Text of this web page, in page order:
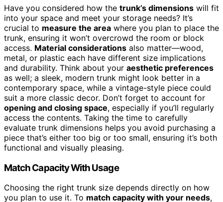
Have you considered how the trunk’s dimensions will fit
into your space and meet your storage needs? It’s
crucial to measure the area where you plan to place the
trunk, ensuring it won’t overcrowd the room or block
access. Material considerations also matter—wood,
metal, or plastic each have different size implications
and durability. Think about your aesthetic preferences
as well; a sleek, modern trunk might look better in a
contemporary space, while a vintage-style piece could
suit a more classic decor. Don’t forget to account for
opening and closing space, especially if you’ll regularly
access the contents. Taking the time to carefully
evaluate trunk dimensions helps you avoid purchasing a
piece that’s either too big or too small, ensuring it’s both
functional and visually pleasing.
Match Capacity With Usage
Choosing the right trunk size depends directly on how
you plan to use it. To match capacity with your needs,